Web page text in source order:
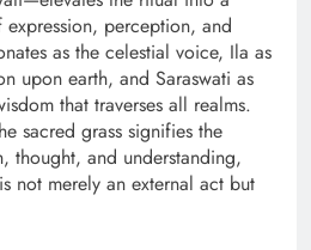
expression, perception, and
as the celestial voice, Ila as
upon earth, and Saraswati as
that traverses all realms.
sacred grass signifies the
thought, and understanding,
not merely an external act but